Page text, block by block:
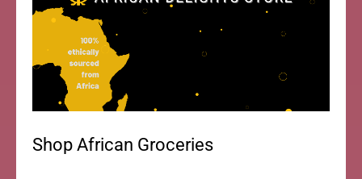
Shop African Groceries